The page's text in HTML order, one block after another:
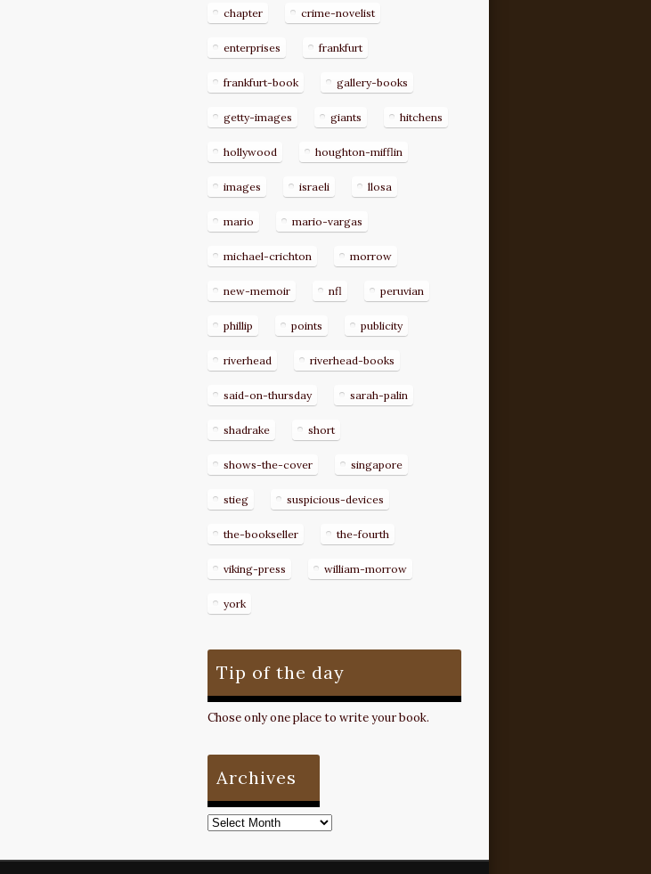
chapter crime-novelist
enterprises frankfurt
frankfurt-book gallery-books
getty-images giants hitchens
hollywood houghton-mifflin
images israeli llosa
mario mario-vargas
michael-crichton morrow
new-memoir nfl peruvian
phillip points publicity
riverhead riverhead-books
said-on-thursday sarah-palin
shadrake short
shows-the-cover singapore
stieg suspicious-devices
the-bookseller the-fourth
viking-press william-morrow
york
Tip of the day
Chose only one place to write your book.
Archives
Archives